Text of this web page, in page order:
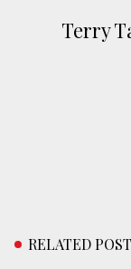
Terry
RELATED